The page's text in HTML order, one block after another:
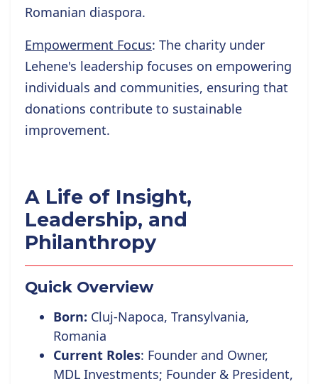
Romanian diaspora.
Empowerment Focus: The charity under
Lehene's leadership focuses on empowering
individuals and communities, ensuring that
donations contribute to sustainable
improvement.
A Life of Insight,
Leadership, and
Philanthropy
Quick Overview
Born: Cluj-Napoca, Transylvania,
Romania
Current Roles: Founder and Owner,
MDL Investments; Founder & President,